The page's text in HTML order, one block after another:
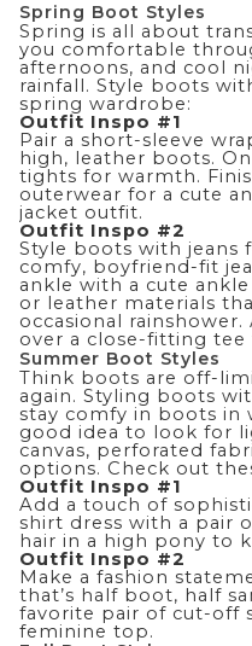
Spring Boot Styles
Spring is all about
you comfortable
afternoons, and cool
rainfall. Style boots
spring wardrobe:
Outfit Inspo #1
Pair a short-sleeve
high, leather boots.
tights for warmth.
outerwear for a cute
jacket outfit.
Outfit Inspo #2
Style boots with jeans
comfy, boyfriend-fit
ankle with a cute
or leather materials
occasional
over a close-fitting
Summer Boot Styles
Think boots are off-
again. Styling boots
stay comfy in boots in
good idea to look for
canvas, perforated
options. Check out
Outfit Inspo #1
Add a touch of
shirt dress with a pair
hair in a high pony to
Outfit Inspo #2
Make a fashion
that’s half boot, half
favorite pair of cut-off
feminine top.